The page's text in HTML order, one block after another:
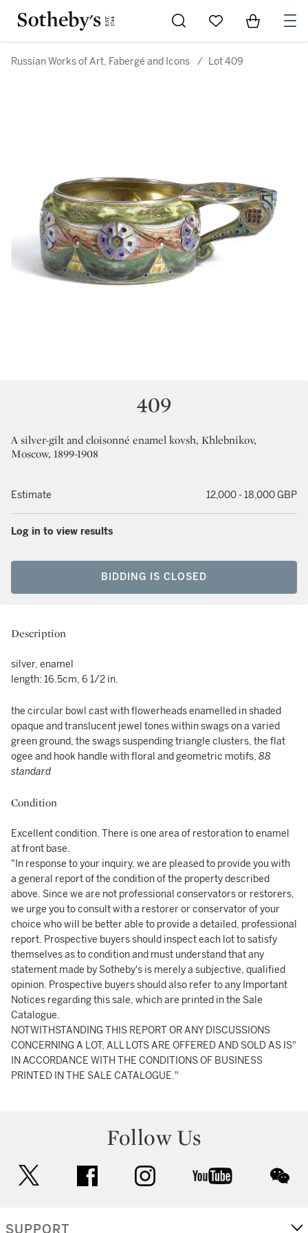
Go to My Favorites
Items in
Russian Works of Art, Fabergé and Icons / Lot 409
409
A silver-gilt and cloisonné enamel kovsh, Khlebnikov,
Moscow, 1899-1908
Estimate 12,000 - 18,000 GBP
Log in to view results
BIDDING IS CLOSED
Description
silver, enamel
length: 16.5cm, 6 1/2 in.
the circular bowl cast with flowerheads enamelled in shaded
opaque and translucent jewel tones within swags on a varied
green ground, the swags suspending triangle clusters, the flat
ogee and hook handle with floral and geometric motifs, 88
standard
Condition
Excellent condition. There is one area of restoration to enamel
at front base.
"In response to your inquiry, we are pleased to provide you with
a general report of the condition of the property described
above. Since we are not professional conservators or restorers,
we urge you to consult with a restorer or conservator of your
choice who will be better able to provide a detailed, professional
report. Prospective buyers should inspect each lot to satisfy
themselves as to condition and must understand that any
statement made by Sotheby's is merely a subjective, qualified
opinion. Prospective buyers should also refer to any Important
Notices regarding this sale, which are printed in the Sale
Catalogue.
NOTWITHSTANDING THIS REPORT OR ANY DISCUSSIONS
CONCERNING A LOT, ALL LOTS ARE OFFERED AND SOLD AS IS"
IN ACCORDANCE WITH THE CONDITIONS OF BUSINESS
PRINTED IN THE SALE CATALOGUE."
Follow Us
facebook instagram youtube
SUPPORT